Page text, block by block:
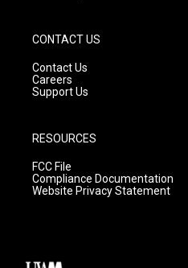
CONTACT US
Contact Us
Careers
Support Us
RESOURCES
FCC File
Compliance Documentation
Website Privacy Statement